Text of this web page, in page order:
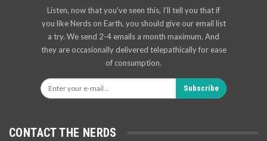
Listen, now that you've seen this, I'll tell you that if
you like Nerds on Earth, you should give our email list
a try. We send 2-4 emails a month maximum. And
they are occasionally delivered telepathically for ease
of consumption.
Subscribe
CONTACT THE NERDS